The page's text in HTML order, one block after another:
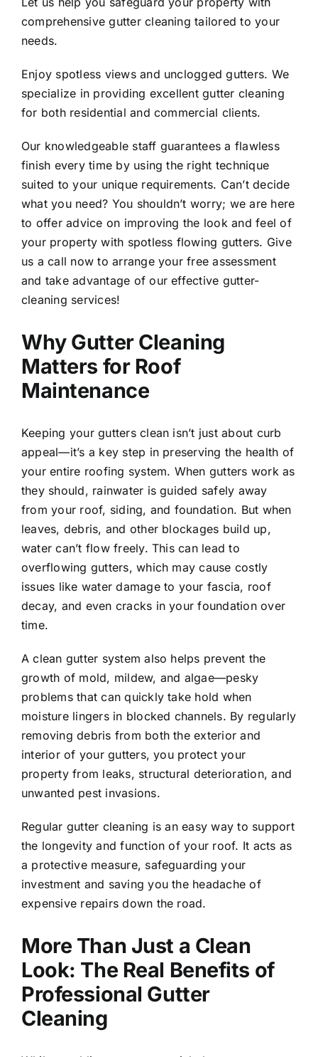
comprehensive gutter cleaning tailored to your
needs.
Enjoy spotless views and unclogged gutters. We
specialize in providing excellent gutter cleaning
for both residential and commercial clients.
Our knowledgeable staff guarantees a flawless
finish every time by using the right technique
suited to your unique requirements. Can’t decide
what you need? You shouldn’t worry; we are here
to offer advice on improving the look and feel of
your property with spotless flowing gutters. Give
us a call now to arrange your free assessment
and take advantage of our effective gutter-
cleaning services!
Why Gutter Cleaning
Matters for Roof
Maintenance
Keeping your gutters clean isn’t just about curb
appeal—it’s a key step in preserving the health of
your entire roofing system. When gutters work as
they should, rainwater is guided safely away
from your roof, siding, and foundation. But when
leaves, debris, and other blockages build up,
water can’t flow freely. This can lead to
overflowing gutters, which may cause costly
issues like water damage to your fascia, roof
decay, and even cracks in your foundation over
time.
A clean gutter system also helps prevent the
growth of mold, mildew, and algae—pesky
problems that can quickly take hold when
moisture lingers in blocked channels. By regularly
removing debris from both the exterior and
interior of your gutters, you protect your
property from leaks, structural deterioration, and
unwanted pest invasions.
Regular gutter cleaning is an easy way to support
the longevity and function of your roof. It acts as
a protective measure, safeguarding your
investment and saving you the headache of
expensive repairs down the road.
More Than Just a Clean
Look: The Real Benefits of
Professional Gutter
Cleaning